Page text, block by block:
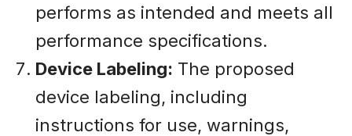
performs as intended and meets all
performance specifications.
Device Labeling: The proposed
device labeling, including
instructions for use, warnings,